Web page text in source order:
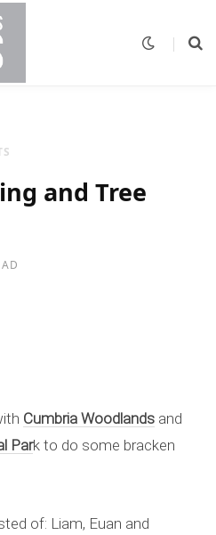
and Tree
Cumbria Woodlands and
Park to do some bracken
of: Liam, Euan and